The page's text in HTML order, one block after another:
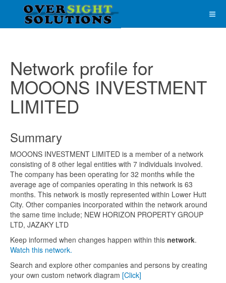
Network profile for
MOOONS INVESTMENT
LIMITED
Summary
MOOONS INVESTMENT LIMITED is a member of a network
consisting of 8 other legal entities with 7 individuals involved.
The company has been operating for 32 months while the
average age of companies operating in this network is 63
months. This network is mostly represented within Lower Hutt
City. Other companies incorporated within the network around
the same time include; NEW HORIZON PROPERTY GROUP
LTD, JAZAKY LTD
Keep informed when changes happen within this network.
Watch this network.
Search and explore other companies and persons by creating
your own custom network diagram [Click]